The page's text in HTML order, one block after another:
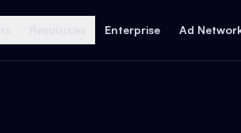
Enterprise Ad